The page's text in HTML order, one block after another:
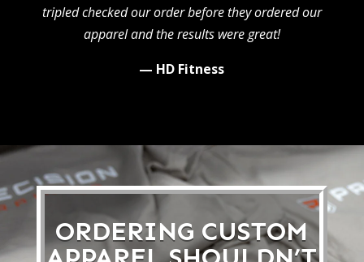
tripled checked our order before they ordered our
apparel and the results were great!
— HD Fitness
ORDERING CUSTOM